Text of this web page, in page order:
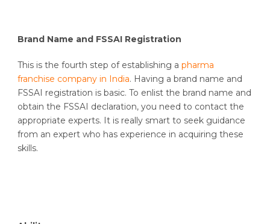
Brand Name and FSSAI Registration
This is the fourth step of establishing a pharma
franchise company in India. Having a brand name and
FSSAI registration is basic. To enlist the brand name and
obtain the FSSAI declaration, you need to contact the
appropriate experts. It is really smart to seek guidance
from an expert who has experience in acquiring these
skills.